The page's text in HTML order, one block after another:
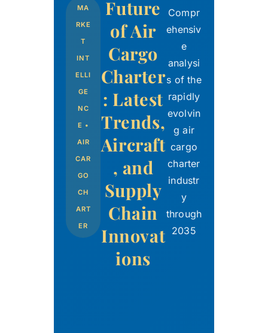
MA
RKE
T
INT
ELLI
GE
NC
E •
AIR
CAR
GO
CH
ART
ER
Future
of Air
Cargo
Charter
: Latest
Trends,
Aircraft
, and
Supply
Chain
Innovat
ions
Compr
ehensiv
e
analysi
s of the
rapidly
evolvin
g air
cargo
charter
industr
y
through
2035